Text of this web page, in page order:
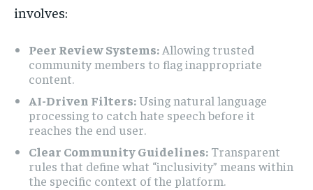
involves:
Peer Review Systems: Allowing trusted
community members to flag inappropriate
content.
AI-Driven Filters:Using natural language
processing to catch hate speech before it
reaches the end user.
Clear Community Guidelines: Transparent
rules that define what “inclusivity” means within
the specific context of the platform.